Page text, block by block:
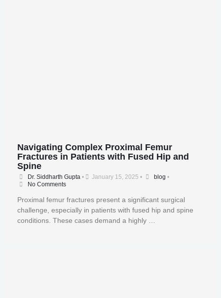
Navigating Complex Proximal Femur
Fractures in Patients with Fused Hip and
Spine
Dr. Siddharth Gupta • January 15, 2025 • blog •
No Comments
Proximal femur fractures present a significant surgical
challenge, especially in patients with fused hip and spine
conditions. These cases demand a highly …